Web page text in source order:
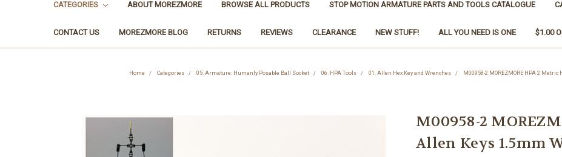
CATEGORIES ABOUT MOREZMORE BROWSE ALL PRODUCTS STOP MOTION ARMATURE PARTS AND TOOLS CATALOGUE
CONTACT US MOREZMORE BLOG RETURNS REVIEWS CLEARANCE NEW STUFF! ALL YOU NEED IS ONE $1.00
Home Categories 05. Armature: Humanly Posable Ball Socket 06. HPA Tools 01. Allen Hex Key and Wrenches M00958-2 MOREZMORE HPA 2
M00958-2
Allen Keys 1.5mm